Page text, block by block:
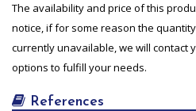
The availability and price of this
notice, if for some reason the
currently unavailable, we will contact
options to fulfill your needs.
References